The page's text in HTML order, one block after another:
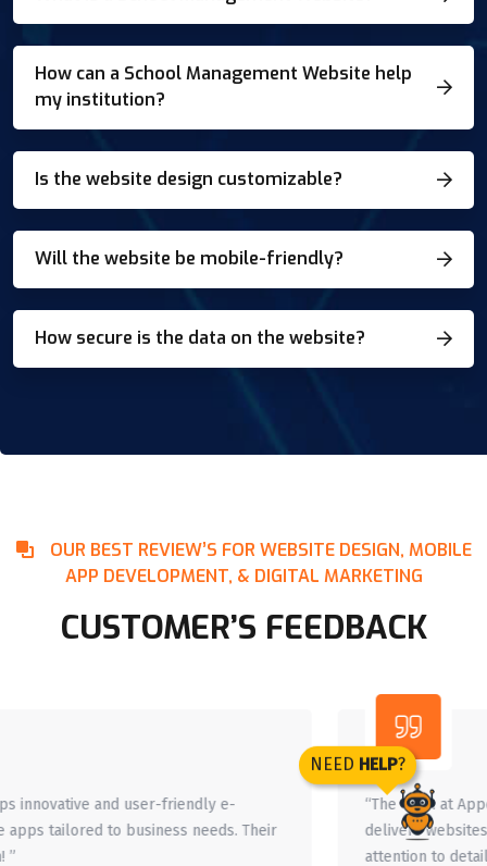
NEED HELP?
How can a School Management Website help
my institution?
Is the website design customizable?
Will the website be mobile-friendly?
How secure is the data on the website?
OUR BEST REVIEW’S FOR WEBSITE DESIGN, MOBILE
APP DEVELOPMENT, & DIGITAL MARKETING
CUSTOMER’S FEEDBACK
“The team at Appence understands client needs and
delivers websites that enhance online presence. Their